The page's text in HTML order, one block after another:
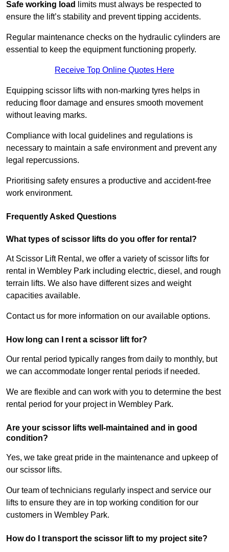
Safe working load
limits must always be respected to
ensure the lift’s stability and prevent tipping accidents.
Regular maintenance checks on the hydraulic cylinders are
essential to keep the equipment functioning properly.
Receive Top Online Quotes Here
Equipping scissor lifts with non-marking tyres helps in
reducing floor damage and ensures smooth movement
without leaving marks.
Compliance with local guidelines and regulations is
necessary to maintain a safe environment and prevent any
legal repercussions.
Prioritising safety ensures a productive and accident-free
work environment.
Frequently Asked Questions
What types of scissor lifts do you offer for rental?
At Scissor Lift Rental, we offer a variety of scissor lifts for
rental in Wembley Park including electric, diesel, and rough
terrain lifts. We also have different sizes and weight
capacities available.
Contact us for more information on our available options.
How long can I rent a scissor lift for?
Our rental period typically ranges from daily to monthly, but
we can accommodate longer rental periods if needed.
We are flexible and can work with you to determine the best
rental period for your project in Wembley Park.
Are your scissor lifts well-maintained and in good
condition?
Yes, we take great pride in the maintenance and upkeep of
our scissor lifts.
Our team of technicians regularly inspect and service our
lifts to ensure they are in top working condition for our
customers in Wembley Park.
How do I transport the scissor lift to my project site?